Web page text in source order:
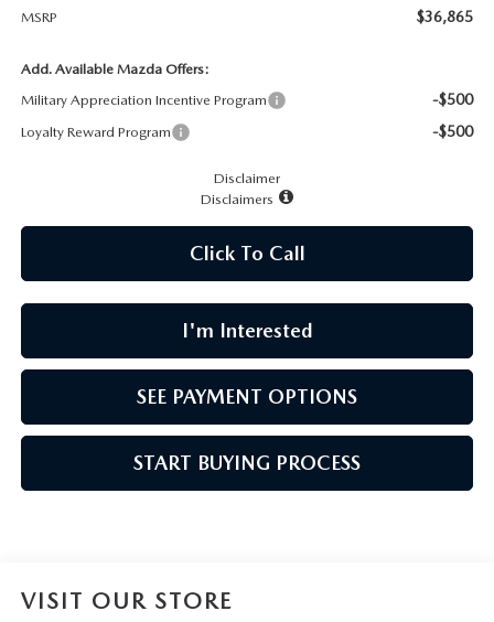
MEET OUR STAFF
POR QUÉ BRIGHT BAY MAZDA?
MSRP $36,865
Add. Available Mazda Offers:
Military Appreciation Incentive Program
-$500
Loyalty Reward Program -$500
Disclaimer
Disclaimers
Click To Call
I'm Interested
SEE PAYMENT OPTIONS
START BUYING PROCESS
VISIT OUR STORE